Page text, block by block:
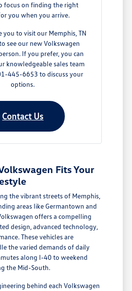
focus on finding the right
you when you arrive.
you to visit our Memphis, TN
see our new Volkswagen
If you prefer, you can
knowledgeable sales team
445-6653 to discuss your
options.
Contact Us
Fits Your
the vibrant streets of Memphis,
areas like Germantown and
offers a compelling
design, advanced technology,
These vehicles are
the varied demands of daily
along I-40 to weekend
the Mid-South.
behind each Volkswagen